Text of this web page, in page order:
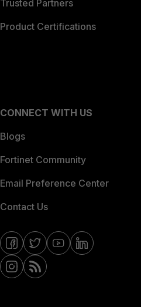
Trusted Partners
Product Certifications
CONNECT WITH US
Blogs
Fortinet Community
Email Preference Center
Contact Us